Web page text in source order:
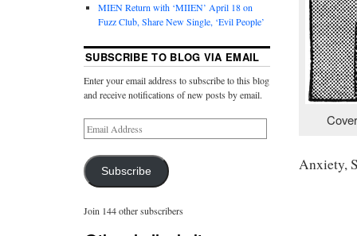
Anxiety,
MIEN Return with ‘MIIEN’ April 18 on
Fuzz Club, Share New Single, ‘Evil People’
SUBSCRIBE TO BLOG VIA EMAIL
Enter your email address to subscribe to this blog
and receive notifications of new posts by email.
Subscribe
Join 144 other subscribers